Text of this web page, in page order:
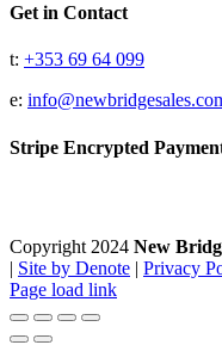
Get in Contact
t: +353 69 64 099
e:
Stripe Encrypted
Copyright 2024 New
| Site by Denote | Privacy
Page load link